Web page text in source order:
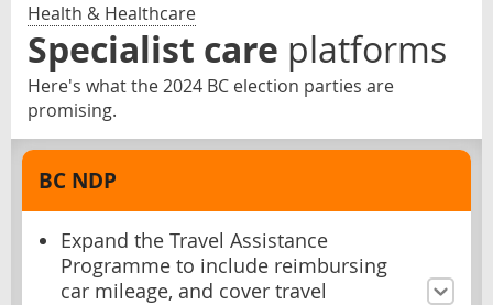
Health & Healthcare
Specialist care platforms
Here's what the 2024 BC election parties are
promising.
BC NDP
Expand the Travel Assistance
Programme to include reimbursing
car mileage, and cover travel